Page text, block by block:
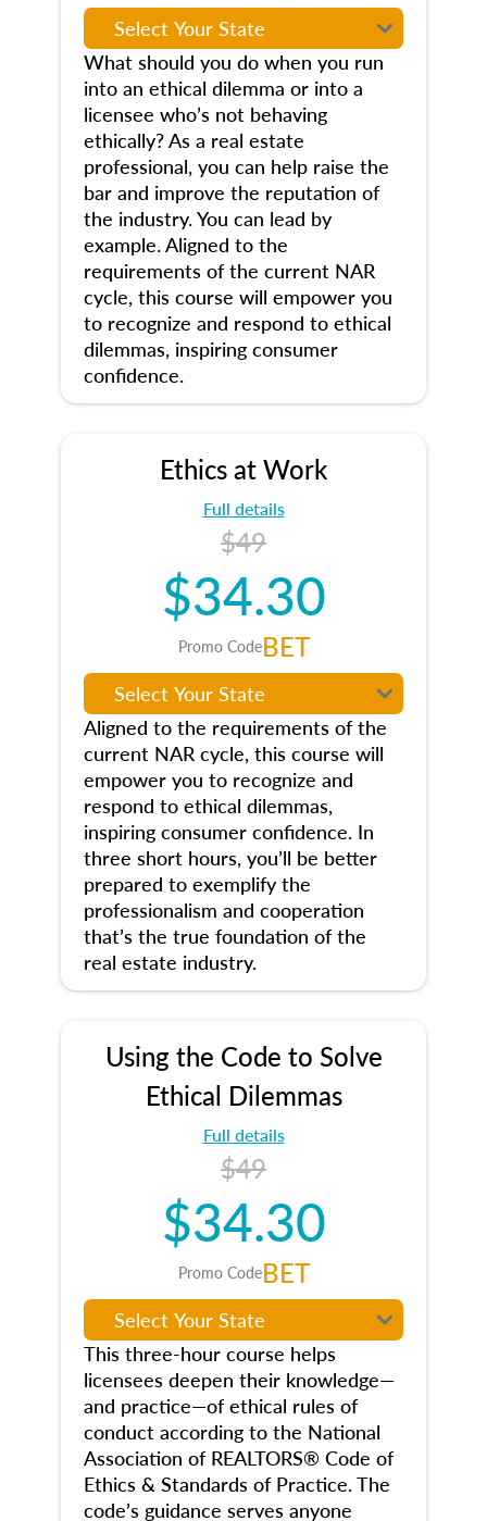
What should you do when you run
into an ethical dilemma or into a
licensee who’s not behaving
ethically? As a real estate
professional, you can help raise the
bar and improve the reputation of
the industry. You can lead by
example. Aligned to the
requirements of the current NAR
cycle, this course will empower you
to recognize and respond to ethical
dilemmas, inspiring consumer
confidence.
Ethics at Work
Full details
$49
$34.30
Promo CodeBET
Aligned to the requirements of the
current NAR cycle, this course will
empower you to recognize and
respond to ethical dilemmas,
inspiring consumer confidence. In
three short hours, you’ll be better
prepared to exemplify the
professionalism and cooperation
that’s the true foundation of the
real estate industry.
Using the Code to Solve
Ethical Dilemmas
Full details
$49
$34.30
Promo CodeBET
This three-hour course helps
licensees deepen their knowledge—
and practice—of ethical rules of
conduct according to the National
Association of REALTORS® Code of
Ethics & Standards of Practice. The
code’s guidance serves anyone